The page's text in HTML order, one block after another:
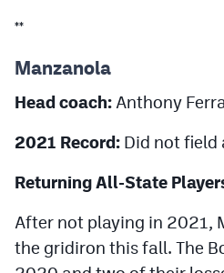
**
Manzanola
Head coach: Anthony
2021 Record: Did not field
Returning All-State
After not playing in 2021,
the gridiron this fall. The